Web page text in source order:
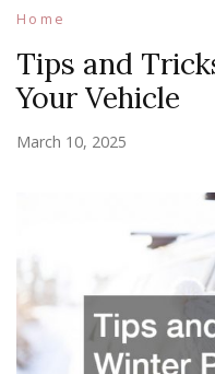
Home
Tips and
Your Vehicle
March 10, 2025